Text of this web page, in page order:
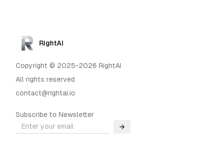
RightAI
Copyright © 2025-2026 RightAI
All rights reserved
contact@rightai.io
Subscribe to Newsletter
→